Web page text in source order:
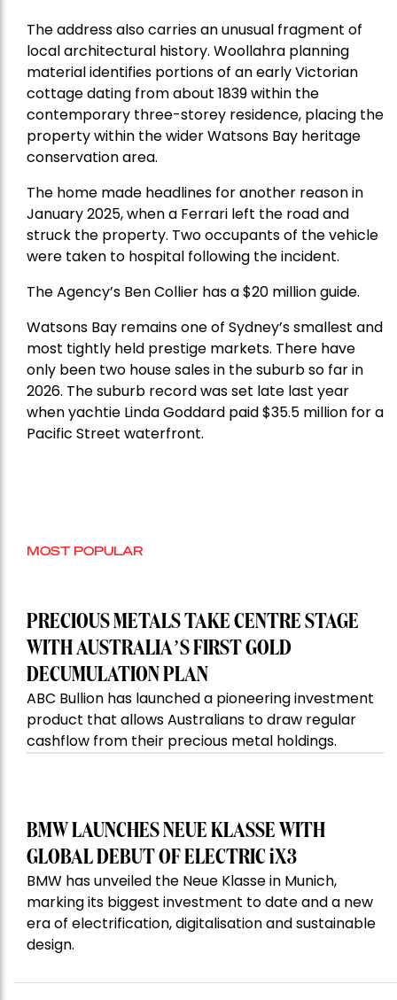
The address also carries an unusual fragment of
local architectural history. Woollahra planning
material identifies portions of an early Victorian
cottage dating from about 1839 within the
contemporary three-storey residence, placing the
property within the wider Watsons Bay heritage
conservation area.
The home made headlines for another reason in
January 2025, when a Ferrari left the road and
struck the property. Two occupants of the vehicle
were taken to hospital following the incident.
The Agency’s Ben Collier has a $20 million guide.
Watsons Bay remains one of Sydney’s smallest and
most tightly held prestige markets. There have
only been two house sales in the suburb so far in
2026. The suburb record was set late last year
when yachtie Linda Goddard paid $35.5 million for a
Pacific Street waterfront.
MOST POPULAR
PRECIOUS METALS TAKE CENTRE STAGE
WITH AUSTRALIA’S FIRST GOLD
DECUMULATION PLAN
ABC Bullion has launched a pioneering investment
product that allows Australians to draw regular
cashflow from their precious metal holdings.
BMW LAUNCHES NEUE KLASSE WITH
GLOBAL DEBUT OF ELECTRIC iX3
BMW has unveiled the Neue Klasse in Munich,
marking its biggest investment to date and a new
era of electrification, digitalisation and sustainable
design.